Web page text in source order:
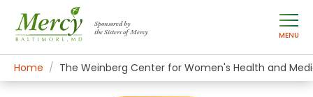
Sponsored by
the Sisters of Mercy
MENU
Home Giving
Transformational Gifts
The Weinberg Center for Women's Health and